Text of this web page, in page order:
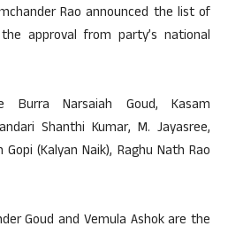
Rao announced the list of
approval from party’s national
Burra Narsaiah Goud, Kasam
Shanthi Kumar, M. Jayasree,
(Kalyan Naik), Raghu Nath Rao
Goud and Vemula Ashok are the